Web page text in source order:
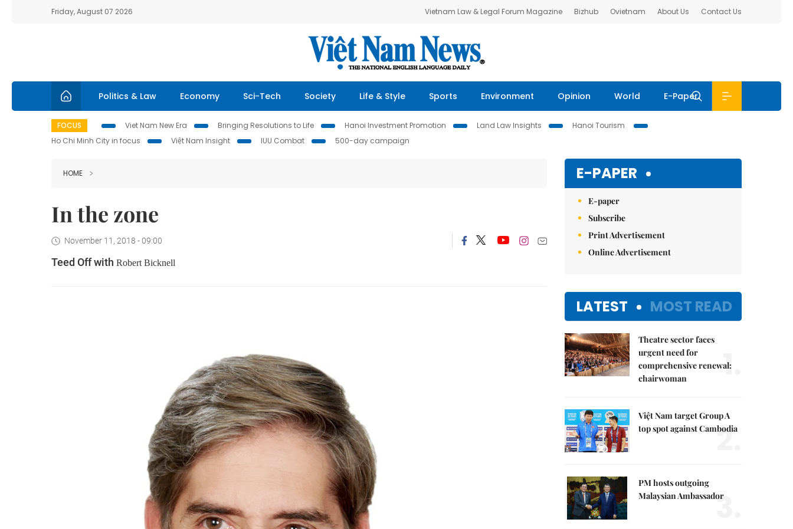
Friday, August 07 2026 Vietnam Law & Legal Forum Magazine Bizhub Ovietnam About Us Contact Us
Politics & Law Economy Sci-Tech Society Life & Style Sports Environment Opinion World E-Paper
FOCUS Viet Nam New Era Bringing Resolutions to Life Hanoi Investment Promotion Land Law Insights
Hanoi Tourism
Ho Chi Minh City in focus
Việt Nam Insight IUU Combat 500-day campaign
HOME
In the zone
November 11, 2018 - 09:00
Teed Off with Robert Bicknell
E-PAPER
E-paper
Subscribe
Print Advertisement
Online Advertisement
LATEST MOST READ
Theatre sector faces
urgent need for
comprehensive renewal:
chairwoman
1.
Việt Nam target Group A
top spot against Cambodia
2.
PM hosts outgoing
Malaysian Ambassador
3.